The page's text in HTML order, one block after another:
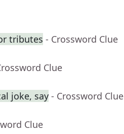
tributes - Crossword Clue
Clue
joke, say - Crossword Clue
Clue